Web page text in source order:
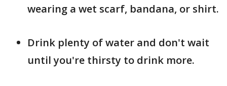
wearing a wet scarf, bandana, or shirt.
Drink plenty of water and don't wait
until you're thirsty to drink more.